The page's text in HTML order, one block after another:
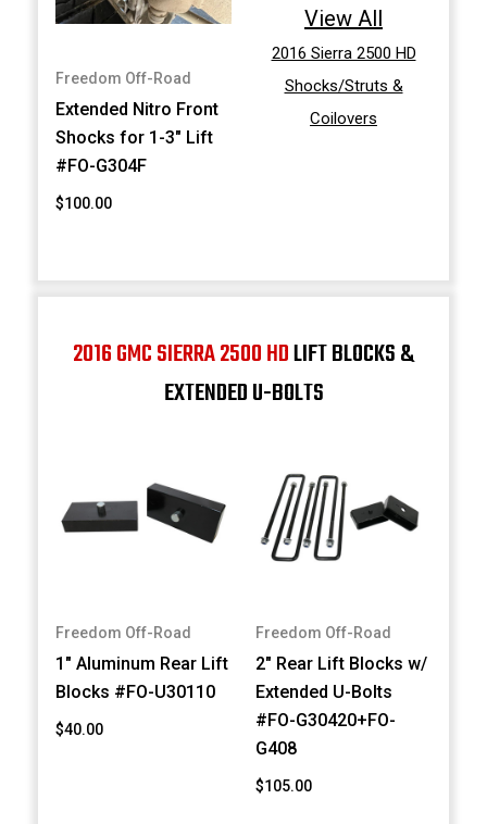
Freedom Off-Road
Extended Nitro Front
Shocks for 1-3" Lift
#FO-G304F
$100.00
View All
2016 Sierra 2500 HD
Shocks/Struts &
Coilovers
2016 GMC SIERRA 2500 HDLIFT BLOCKS &
EXTENDED U-BOLTS
Freedom Off-Road
1" Aluminum Rear Lift
Blocks #FO-U30110
$40.00
Freedom Off-Road
2" Rear Lift Blocks w/
Extended U-Bolts
#FO-G30420+FO-
G408
$105.00